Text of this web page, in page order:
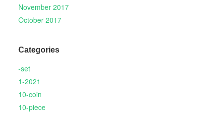
November 2017
October 2017
Categories
-set
1-2021
10-coin
10-piece